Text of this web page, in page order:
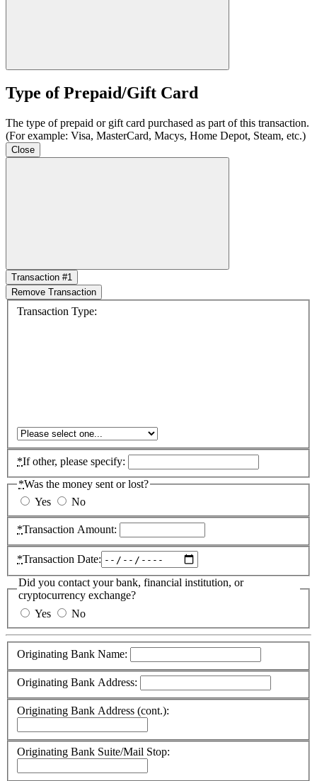
Type of Prepaid/Gift Card
The type of prepaid or gift card purchased as part of this transaction.
(For example: Visa, MasterCard, Macys, Home Depot, Steam, etc.)
Close
Transaction #1
Remove Transaction
Transaction Type:
*If other, please specify:
*Was the money sent or lost?
Yes
No
*Transaction Amount:
*Transaction Date:
Did you contact your bank, financial institution, or
cryptocurrency exchange?
Yes
No
Originating Bank Name:
Originating Bank Address:
Originating Bank Address (cont.):
Originating Bank Suite/Mail Stop: